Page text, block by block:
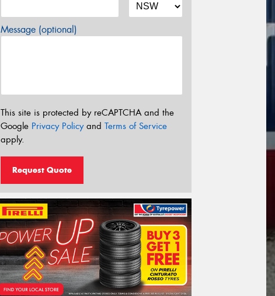
Message (optional)
This site is protected by reCAPTCHA and the
Google Privacy Policyand Terms of Service
apply.
Request Quote